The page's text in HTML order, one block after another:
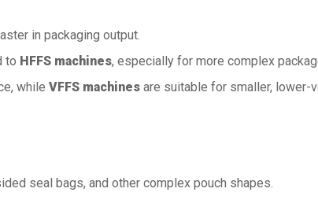
in packaging output.
to HFFS machines, especially for more complex
while VFFS machines are suitable for smaller, lower-
seal bags, and other complex pouch shapes.